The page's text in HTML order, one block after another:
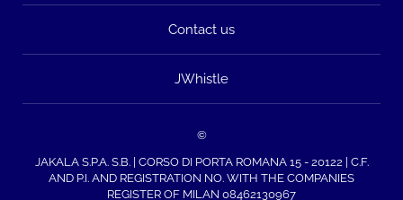
Contact us
JWhistle
©
JAKALA S.P.A. S.B. | CORSO DI PORTA ROMANA 15 - 20122 | C.F.
AND P.I. AND REGISTRATION NO. WITH THE COMPANIES
REGISTER OF MILAN 08462130967